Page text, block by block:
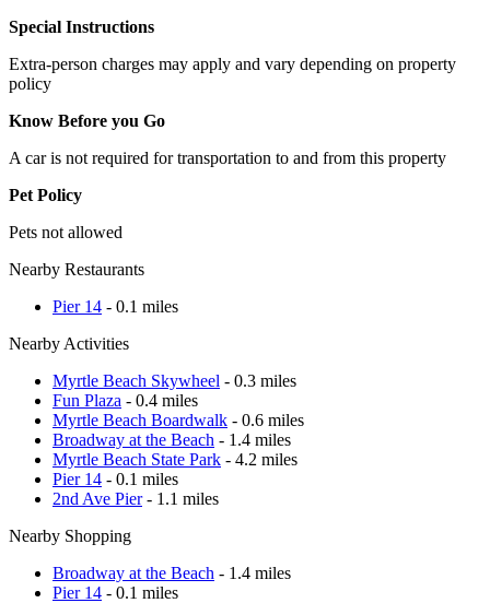
Special Instructions
Extra-person charges may apply and vary depending on property
policy
Know Before you Go
A car is not required for transportation to and from this property
Pet Policy
Pets not allowed
Nearby Restaurants
Pier 14 - 0.1 miles
Nearby Activities
Myrtle Beach Skywheel - 0.3 miles
Fun Plaza - 0.4 miles
Myrtle Beach Boardwalk - 0.6 miles
Broadway at the Beach - 1.4 miles
Myrtle Beach State Park - 4.2 miles
Pier 14 - 0.1 miles
2nd Ave Pier- 1.1 miles
Nearby Shopping
Broadway at the Beach - 1.4 miles
Pier 14 - 0.1 miles